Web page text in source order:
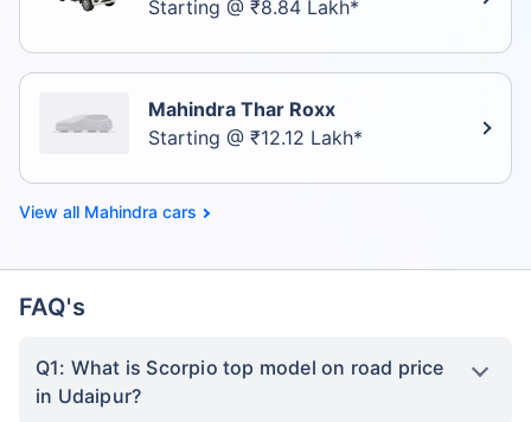
Starting @ ₹8.84 Lakh*
Mahindra Thar Roxx
Starting @ ₹12.12 Lakh*
Mahindra cars
FAQ's
Q1: What is Scorpio top model on road price
in Udaipur?